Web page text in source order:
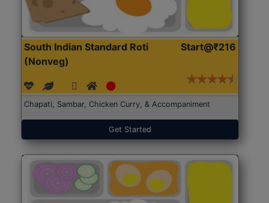
South Indian Standard Roti
(Nonveg)
Start@₹216
Chapati, Sambar, Chicken Curry, & Accompaniment
Get Started